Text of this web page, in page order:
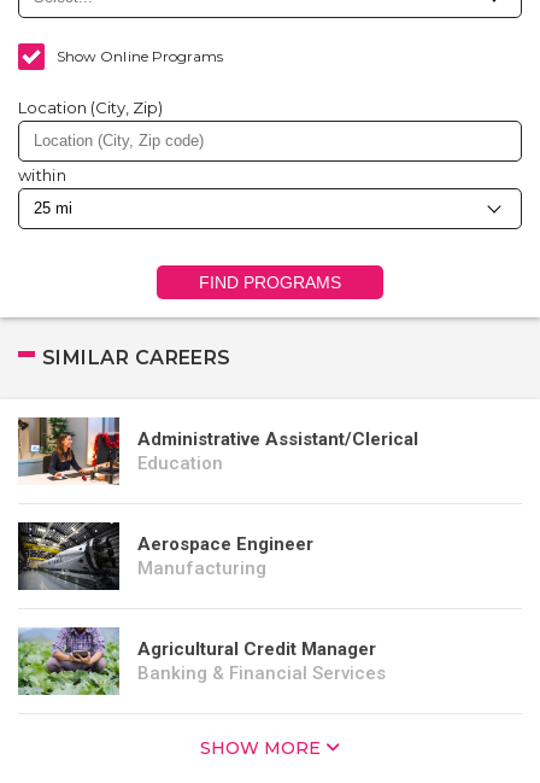
Show Online Programs
Location (City, Zip)
within
FIND PROGRAMS
SIMILAR CAREERS
Administrative Assistant/Clerical
Education
Aerospace Engineer
Manufacturing
Agricultural Credit Manager
Banking & Financial Services
SHOW MORE